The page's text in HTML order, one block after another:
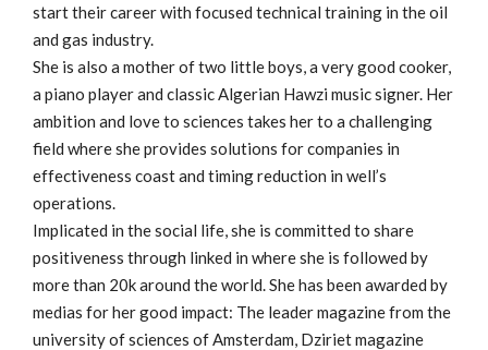
start their career with focused technical training in the oil
and gas industry.
She is also a mother of two little boys, a very good cooker,
a piano player and classic Algerian Hawzi music signer. Her
ambition and love to sciences takes her to a challenging
field where she provides solutions for companies in
effectiveness coast and timing reduction in well’s
operations.
Implicated in the social life, she is committed to share
positiveness through linked in where she is followed by
more than 20k around the world. She has been awarded by
medias for her good impact: The leader magazine from the
university of sciences of Amsterdam, Dziriet magazine